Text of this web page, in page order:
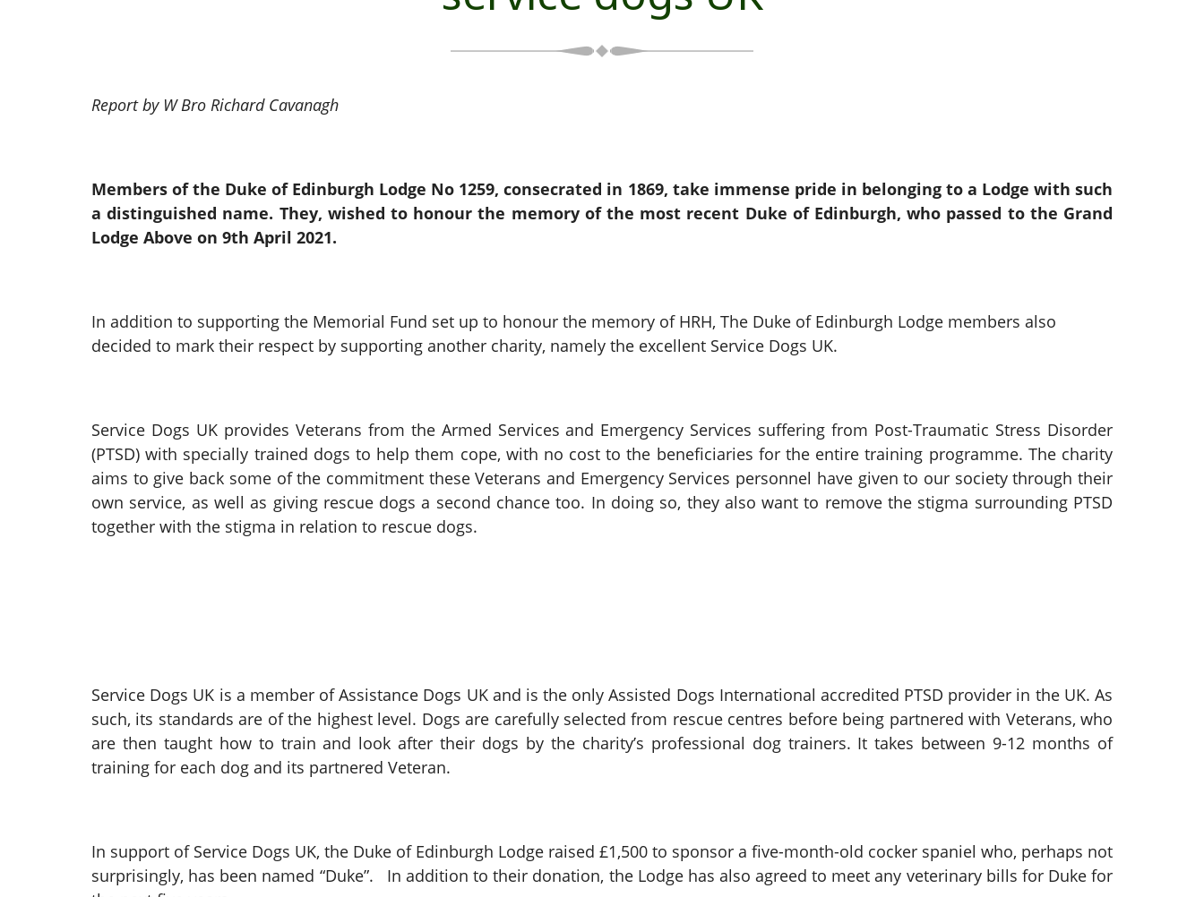
Report by W Bro Richard Cavanagh
Members of the Duke of Edinburgh Lodge No 1259, consecrated in 1869, take immense pride in belonging to a Lodge with such
a distinguished name. They, wished to honour the memory of the most recent Duke of Edinburgh, who passed to the Grand
Lodge Above on 9th April 2021.
In addition to supporting the Memorial Fund set up to honour the memory of HRH, The Duke of Edinburgh Lodge members also
decided to mark their respect by supporting another charity, namely the excellent Service Dogs UK.
Service Dogs UK provides Veterans from the Armed Services and Emergency Services suffering from Post-Traumatic Stress Disorder
(PTSD) with specially trained dogs to help them cope, with no cost to the beneficiaries for the entire training programme. The charity
aims to give back some of the commitment these Veterans and Emergency Services personnel have given to our society through their
own service, as well as giving rescue dogs a second chance too. In doing so, they also want to remove the stigma surrounding PTSD
together with the stigma in relation to rescue dogs.
Service Dogs UK is a member of Assistance Dogs UK and is the only Assisted Dogs International accredited PTSD provider in the UK. As
such, its standards are of the highest level. Dogs are carefully selected from rescue centres before being partnered with Veterans, who
are then taught how to train and look after their dogs by the charity’s professional dog trainers. It takes between 9-12 months of
training for each dog and its partnered Veteran.
In support of Service Dogs UK, the Duke of Edinburgh Lodge raised £1,500 to sponsor a five-month-old cocker spaniel who, perhaps not
surprisingly, has been named “Duke”. In addition to their donation, the Lodge has also agreed to meet any veterinary bills for Duke for